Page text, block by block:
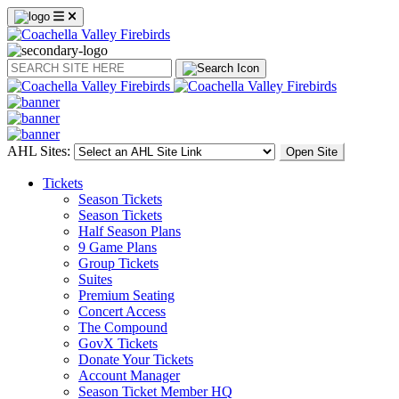
Search
AHL Sites: Open Site
Tickets
Season Tickets
Season Tickets
Half Season Plans
9 Game Plans
Group Tickets
Suites
Premium Seating
Concert Access
The Compound
GovX Tickets
Donate Your Tickets
Account Manager
Season Ticket Member HQ